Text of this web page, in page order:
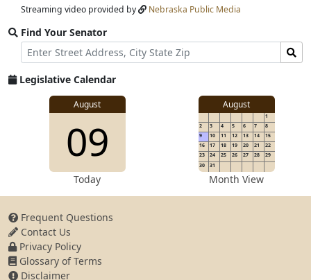
Streaming video provided by Nebraska Public Media
Find Your Senator
Street
Address
Find
Senator
for
Legislative Calendar
View
for
August
View
details
for
09
Today
August
1
2
3 4 5 6 7
8
9
10 11 12 13 14
15
16
17 18 19 20 21
22
23
24 25 26 27 28
29
30
31
Month View
Frequent Questions
Contact Us
Privacy Policy
Glossary of Terms
Disclaimer